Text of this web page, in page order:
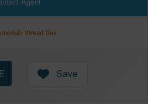
Virtual Tour
Save